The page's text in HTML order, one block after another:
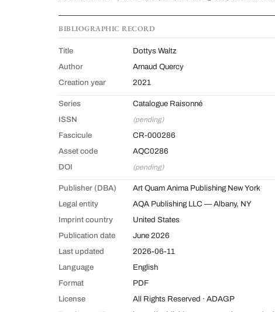
BIBLIOGRAPHIC RECORD
Title
Dottys Waltz
Author
Arnaud Quercy
Creation year
2021
Series
Catalogue Raisonné
ISSN
(pending)
Fascicule
CR-000286
Asset code
AQC0286
DOI
(pending)
Publisher (DBA)
Art Quam Anima Publishing New York
Legal entity
AQA Publishing LLC — Albany, NY
Imprint country
United States
Publication date
June 2026
Last updated
2026-06-11
Language
English
Format
PDF
License
All Rights Reserved · ADAGP